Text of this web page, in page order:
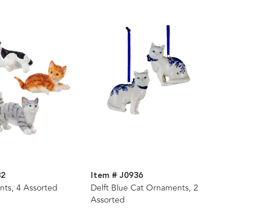
4 Assorted
Item # J0936
Delft Blue Cat Ornaments, 2
Assorted